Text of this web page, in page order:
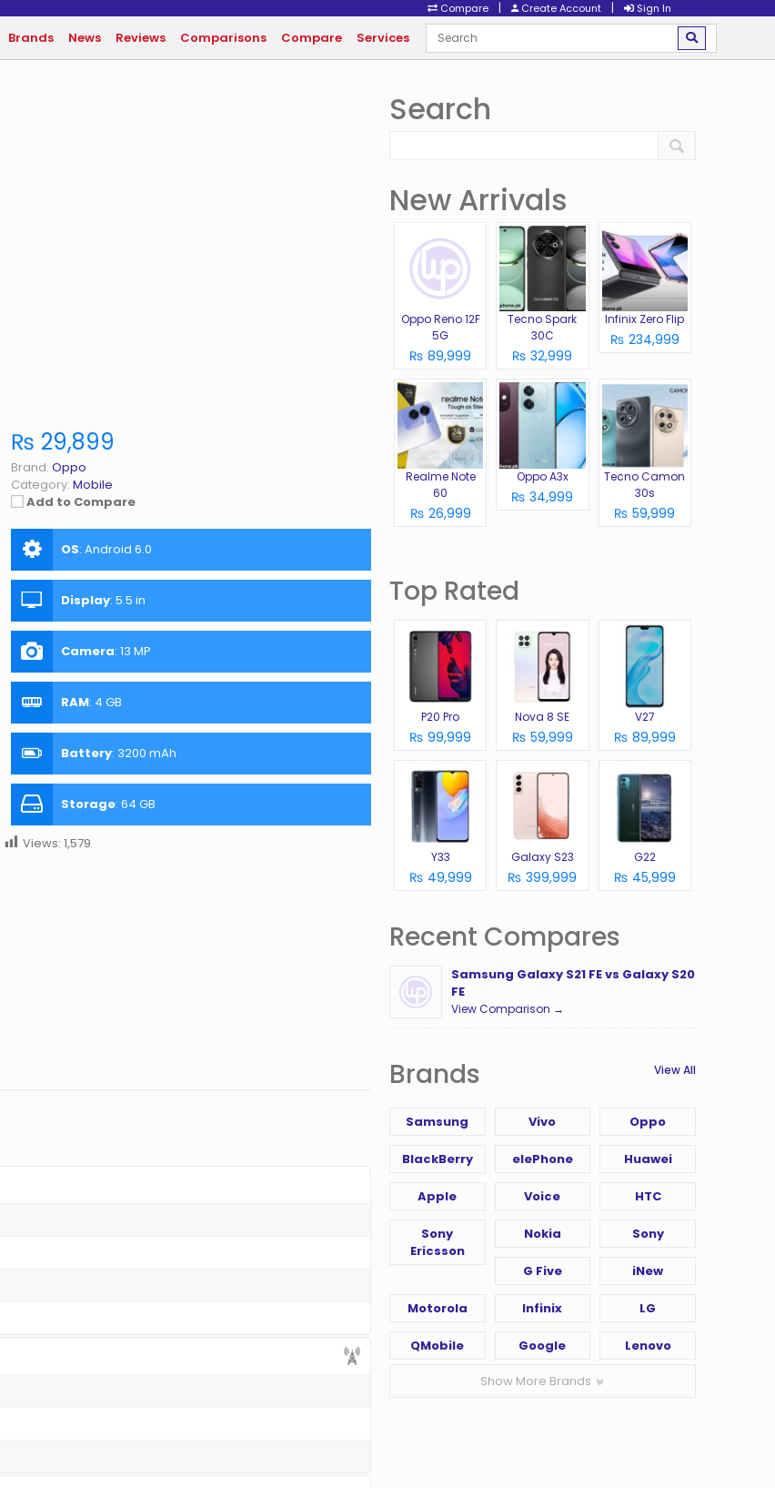
Compare | Create Account | Sign In
Brands News Reviews Comparisons Compare Services
₨ 29,899
Brand: Oppo
Category: Mobile
Add to Compare
OS: Android 6.0
Display: 5.5 in
Camera: 13 MP
RAM: 4 GB
Battery: 3200 mAh
Storage: 64 GB
Views: 1,579
Search
New Arrivals
Oppo Reno 12F
5G
₨ 89,999
Tecno Spark
30C
₨ 32,999
Infinix Zero Flip
₨ 234,999
Realme Note
60
₨ 26,999
Oppo A3x
₨ 34,999
Tecno Camon
30s
₨ 59,999
Top Rated
P20 Pro
₨ 99,999
Nova 8 SE
₨ 59,999
V27
₨ 89,999
Y33
₨ 49,999
Galaxy S23
₨ 399,999
G22
₨ 45,999
Recent Compares
Samsung Galaxy S21 FE vs Galaxy S20
FE
View Comparison →
Brands View All
Samsung Vivo Oppo
BlackBerry elePhone Huawei
Apple Voice HTC
Sony
Ericsson
Nokia Sony
G Five iNew
Motorola Infinix LG
QMobile Google Lenovo
Show More Brands